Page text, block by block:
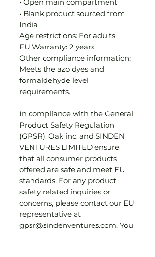
• Open main compartment
• Blank product sourced from
India
Age restrictions: For adults
EU Warranty: 2 years
Other compliance information:
Meets the azo dyes and
formaldehyde level
requirements.
In compliance with the General
Product Safety Regulation
(GPSR), Oak inc. and SINDEN
VENTURES LIMITED ensure
that all consumer products
offered are safe and meet EU
standards. For any product
safety related inquiries or
concerns, please contact our EU
gpsr@sindenventures.com. You